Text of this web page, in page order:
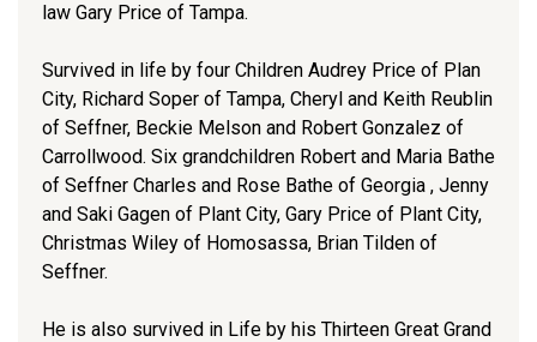
law Gary Price of Tampa.
Survived in life by four Children Audrey Price of Plan
City, Richard Soper of Tampa, Cheryl and Keith Reublin
of Seffner, Beckie Melson and Robert Gonzalez of
Carrollwood. Six grandchildren Robert and Maria Bathe
of Seffner Charles and Rose Bathe of Georgia , Jenny
and Saki Gagen of Plant City, Gary Price of Plant City,
Christmas Wiley of Homosassa, Brian Tilden of
Seffner.
He is also survived in Life by his Thirteen Great Grand